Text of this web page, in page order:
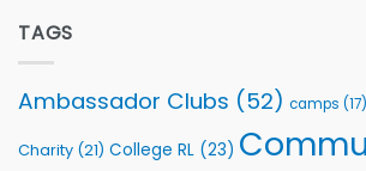
Foundation
Support
TAGS
Ambassador Clubs (52) camps (17)
Charity (21) College RL (23)